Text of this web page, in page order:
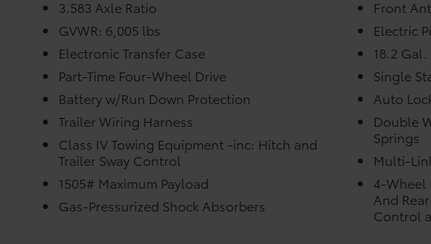
Available. Warranty honored at over 1,400
Toyota dealers in the continental U.S. &
Canada. Trade-ins accepted. Trouble-free
handling of your transaction, including DMV
paperwork
* Limited Warranty: 12 Month/12,000 Mile
Limited Comprehensive Warranty: 12
Month/12,000 Mile (whichever comes first)
from certified purchase date
* Transferable Warranty
3.583 Axle Ratio
GVWR: 6,005 lbs
Electronic Transfer Case
Part-Time Four-Wheel Drive
Battery w/Run Down Protection
Trailer Wiring Harness
Class IV Towing Equipment -inc: Hitch and
Trailer Sway Control
1505# Maximum Payload
Gas-Pressurized Shock Absorbers
Front
Electric
18.2 Gal.
Single
Auto
Double
Springs
Multi-
4-Wheel
And
Control